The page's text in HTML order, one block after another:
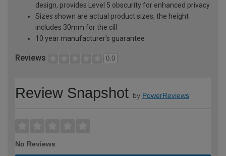
design, provides Level 5 obscurity for enhanced privacy
Sizes shown are actual product sizes, the height
includes 30mm for the cill
10 year manufacturer's guarantee
Reviews 0.0
Review Snapshot by PowerReviews
No Reviews